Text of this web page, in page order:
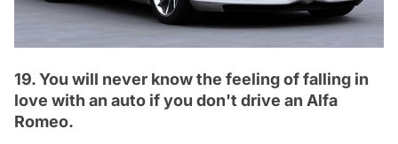
19. You will never know the feeling of falling in
love with an auto if you don't drive an Alfa
Romeo.